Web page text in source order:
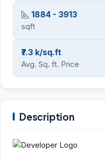
1884 - 3913
sqft
₹7.3 k/sq.ft
Avg. Sq. ft. Price
Description